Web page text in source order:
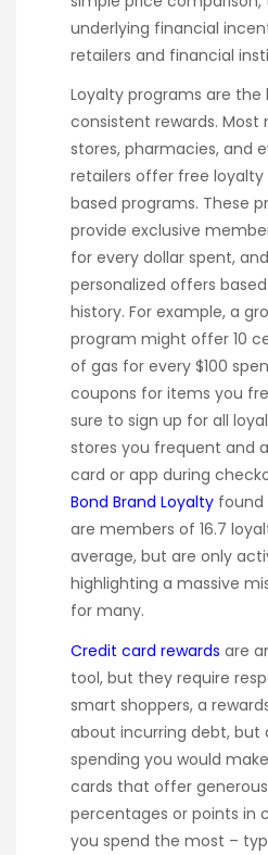
underlying financial
retailers and financial
Loyalty programs are
consistent rewards. Most
stores, pharmacies, and
retailers offer free
based programs. These
provide exclusive
for every dollar spent,
personalized offers
history. For example, a
program might offer 10
of gas for every $100
coupons for items you
sure to sign up for all
stores you frequent and
card or app during
Bond Brand Loyalty found
are members of 16.7
average, but are only
highlighting a massive
for many.
Credit card rewards are
tool, but they require
smart shoppers, a
about incurring debt, but
spending you would
cards that offer
percentages or points in
you spend the most –